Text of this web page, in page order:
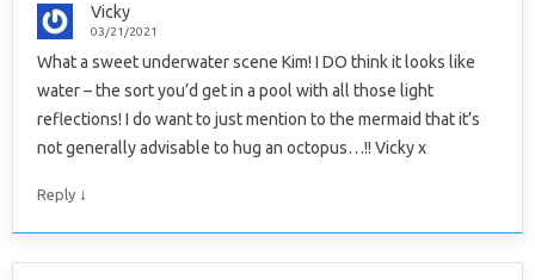
Vicky
03/21/2021
What a sweet underwater scene Kim! I DO think it looks like
water – the sort you’d get in a pool with all those light
reflections! I do want to just mention to the mermaid that it’s
not generally advisable to hug an octopus…!! Vicky x
Reply ↓